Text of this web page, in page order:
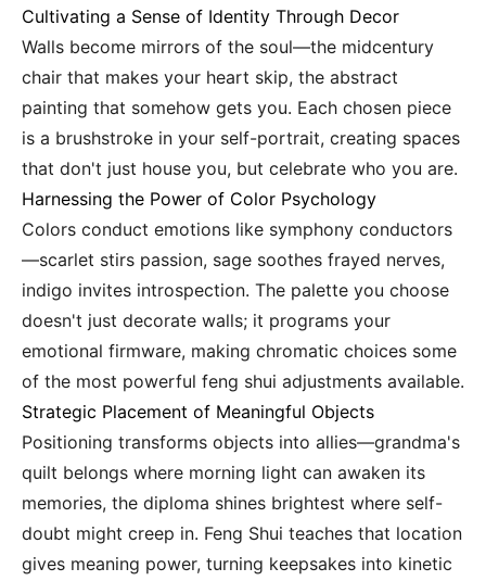
Cultivating a Sense of Identity Through Decor
Walls become mirrors of the soul—the midcentury
chair that makes your heart skip, the abstract
painting that somehow gets you. Each chosen piece
is a brushstroke in your self-portrait, creating spaces
that don't just house you, but celebrate who you are.
Harnessing the Power of Color Psychology
Colors conduct emotions like symphony conductors
—scarlet stirs passion, sage soothes frayed nerves,
indigo invites introspection. The palette you choose
doesn't just decorate walls; it programs your
emotional firmware, making chromatic choices some
of the most powerful feng shui adjustments available.
Strategic Placement of Meaningful Objects
Positioning transforms objects into allies—grandma's
quilt belongs where morning light can awaken its
memories, the diploma shines brightest where self-
doubt might creep in. Feng Shui teaches that location
gives meaning power, turning keepsakes into kinetic